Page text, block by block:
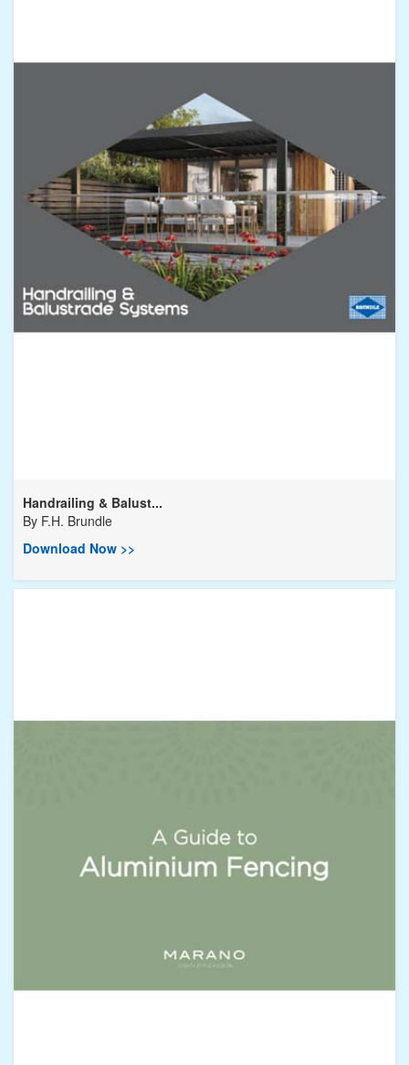
Handrailing & Balust...
By F.H. Brundle
Download Now >>